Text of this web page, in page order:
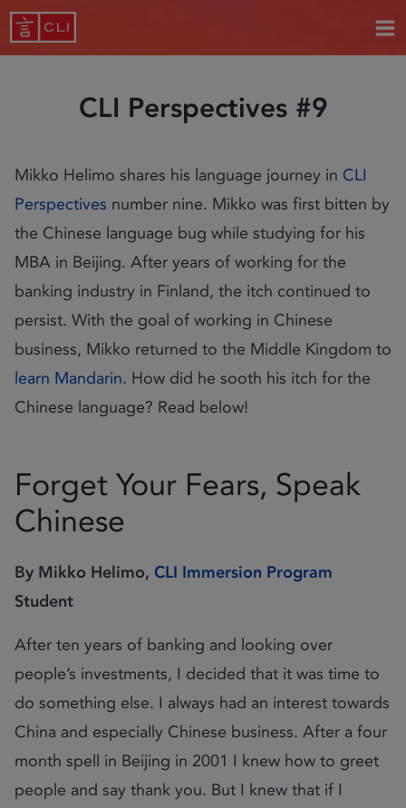
CLI Perspectives #9
Mikko Helimo shares his language journey in CLI
Perspectives number nine. Mikko was first bitten by
the Chinese language bug while studying for his
MBA in Beijing. After years of working for the
banking industry in Finland, the itch continued to
persist. With the goal of working in Chinese
business, Mikko returned to the Middle Kingdom to
learn Mandarin. How did he sooth his itch for the
Chinese language? Read below!
Forget Your Fears, Speak
Chinese
By Mikko Helimo, CLI Immersion Program
Student
After ten years of banking and looking over
people’s investments, I decided that it was time to
do something else. I always had an interest towards
China and especially Chinese business. After a four
month spell in Beijing in 2001 I knew how to greet
people and say thank you. But I knew that if I